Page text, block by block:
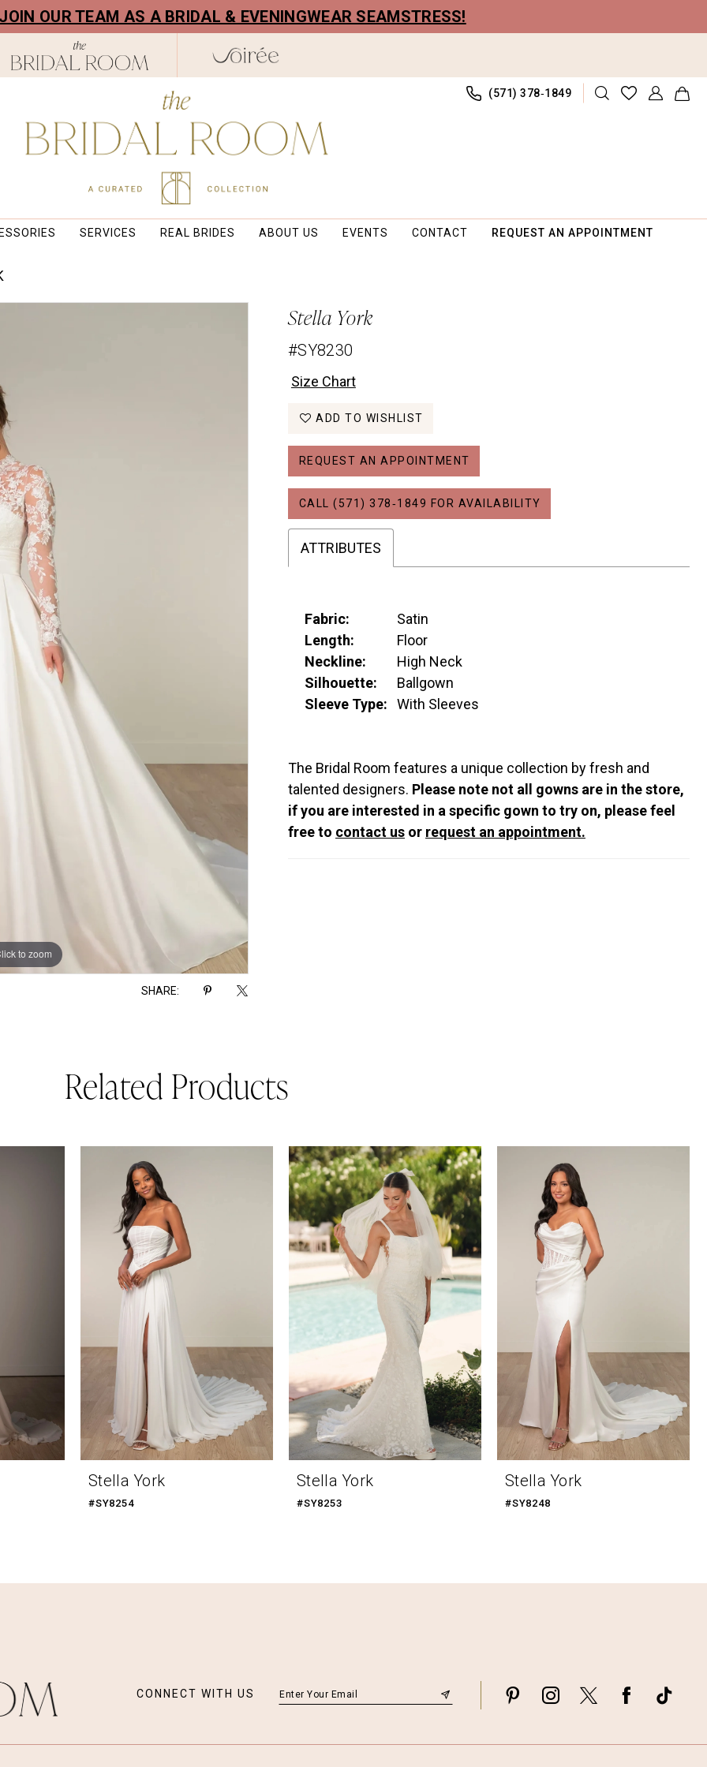
OUR TEAM AS A BRIDAL & EVENINGWEAR SEAMSTRESS!
(571) 378‑1849
SERVICES REAL BRIDES ABOUT US EVENTS CONTACT REQUEST AN APPOINTMENT
to zoom
to zoom
SHARE:
Stella York
#SY8230
Size Chart
ADD TO WISHLIST
REQUEST AN APPOINTMENT
CALL (571) 378‑1849 FOR AVAILABILITY
ATTRIBUTES
Fabric:
Satin
Length:
Floor
Neckline:
High Neck
Silhouette:
Ballgown
Sleeve Type:
With Sleeves
The Bridal Room features a unique collection by fresh and
talented designers. Please note not all gowns are in the store,
if you are interested in a specific gown to try on, please feel
free to contact us or request an appointment.
Related Products
Stella York
#SY8254
Stella York
#SY8253
Stella York
#SY8248
CONNECT WITH US